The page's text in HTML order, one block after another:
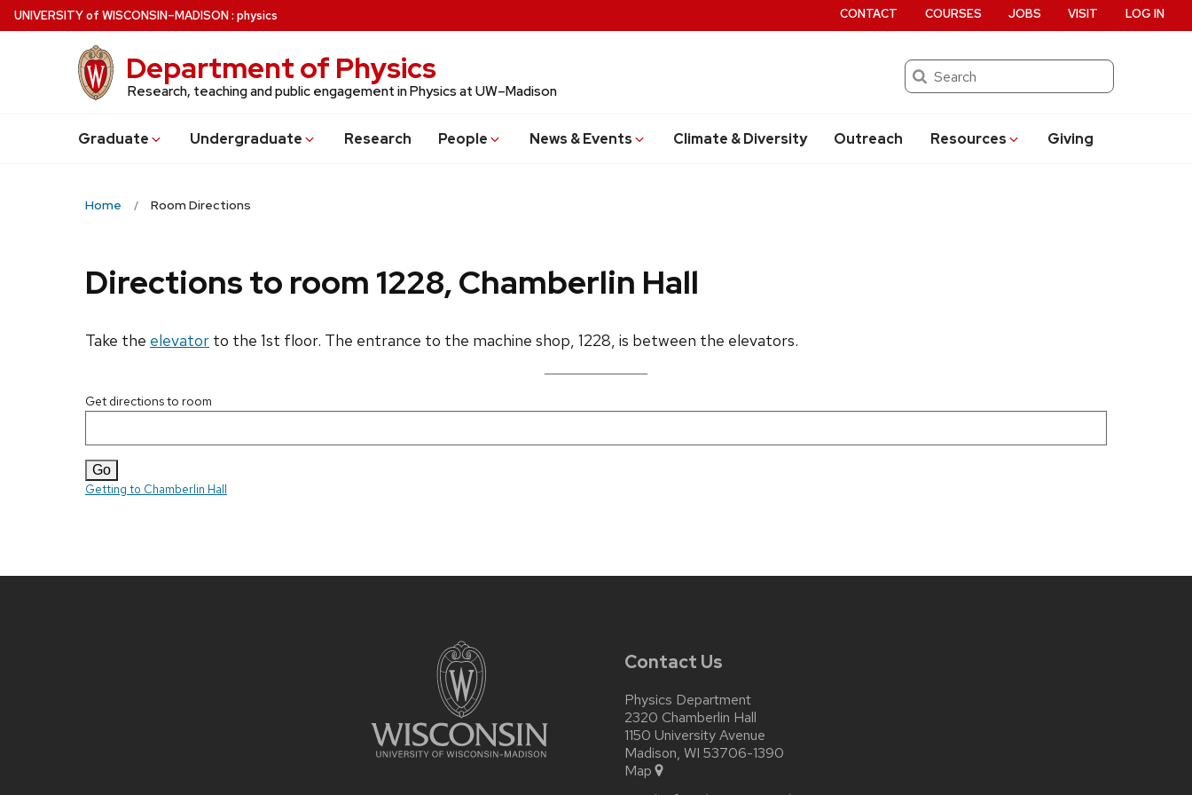
Skip
to
UNIVERSITYof WISCONSIN–MADISON: physics
Department of Physics
Research, teaching and public engagement in Physics at UW–Madison
Search
Graduate Undergraduate Research People News & Events Climate & Diversity Outreach Resources Giving
CONTACT COURSES JOBS VISIT LOG IN
Home Room Directions
Directions to room 1228, Chamberlin Hall
Take the elevator to the 1st floor. The entrance to the machine shop, 1228, is between the elevators.
Get directions to room
Getting to Chamberlin Hall
Contact Us
Physics Department
2320 Chamberlin Hall
1150 University Avenue
Madison, WI 53706-1390
Map